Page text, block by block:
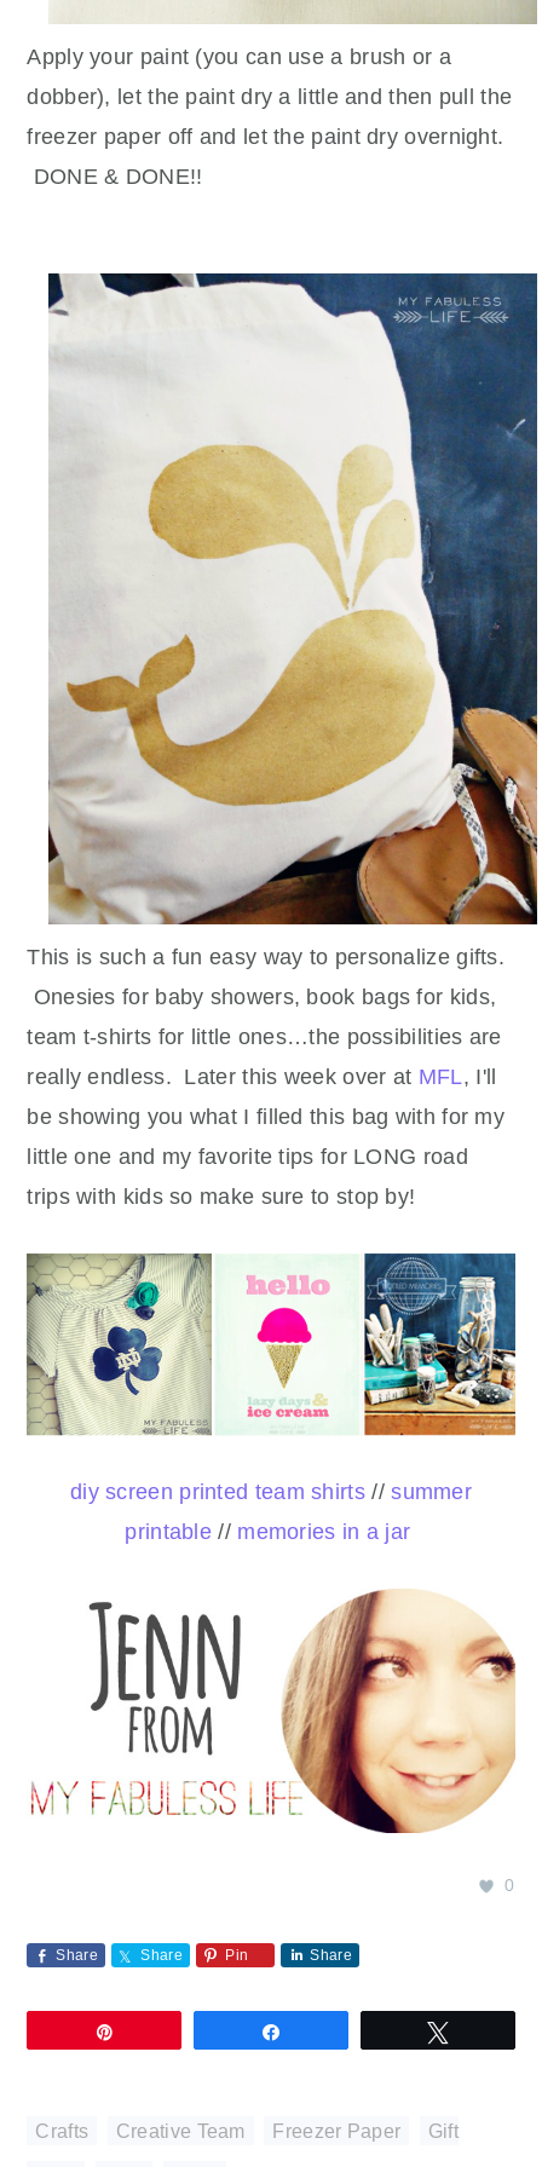
Apply your paint (you can use a brush or a
dobber), let the paint dry a little and then pull the
freezer paper off and let the paint dry overnight.
DONE & DONE!!
This is such a fun easy way to personalize gifts.
Onesies for baby showers, book bags for kids,
team t-shirts for little ones…the possibilities are
really endless. Later this week over at MFL, I'll
be showing you what I filled this bag with for my
little one and my favorite tips for LONG road
trips with kids so make sure to stop by!
diy screen printed team shirts //summer
printable //memories in a jar
0
Share Share Pin Share
Crafts Creative Team Freezer Paper Gift